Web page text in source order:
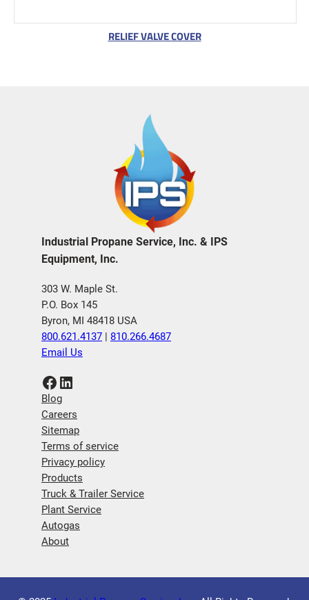
RELIEF VALVE COVER
Industrial Propane Service, Inc. & IPS
Equipment, Inc.
303 W. Maple St.
P.O. Box 145
Byron, MI 48418 USA
800.621.4137 | 810.266.4687
Email Us
Facebook LinkedIn
Blog
Careers
Sitemap
Terms of service
Privacy policy
Products
Truck & Trailer Service
Plant Service
Autogas
About